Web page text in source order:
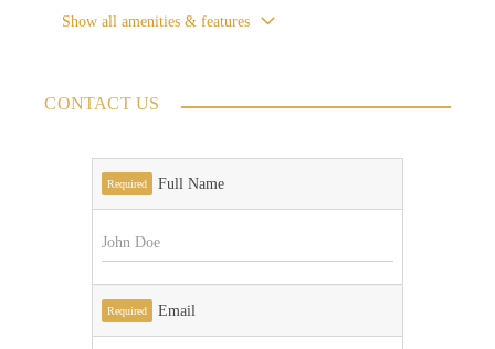
Show all amenities & features
CONTACT US
Required Full Name
Required Email